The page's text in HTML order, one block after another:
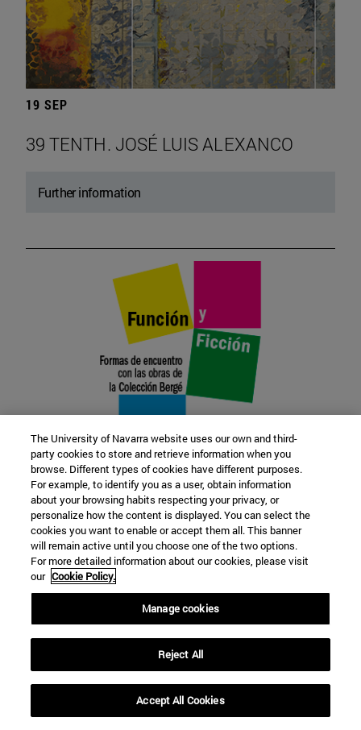
19 SEP
39 TENTH. JOSÉ LUIS ALEXANCO
Further information
22 SEP
FUNCTION AND FICTION. Several
artists
Further information
The University of Navarra website uses our own and third-
party cookies to store and retrieve information when you
browse. Different types of cookies have different purposes.
For example, to identify you as a user, obtain information
about your browsing habits respecting your privacy, or
personalize how the content is displayed. You can select the
cookies you want to enable or accept them all. This banner
will remain active until you choose one of the two options.
For more detailed information about our cookies, please visit
our Cookie Policy.
Manage cookies
Reject All
Accept All Cookies